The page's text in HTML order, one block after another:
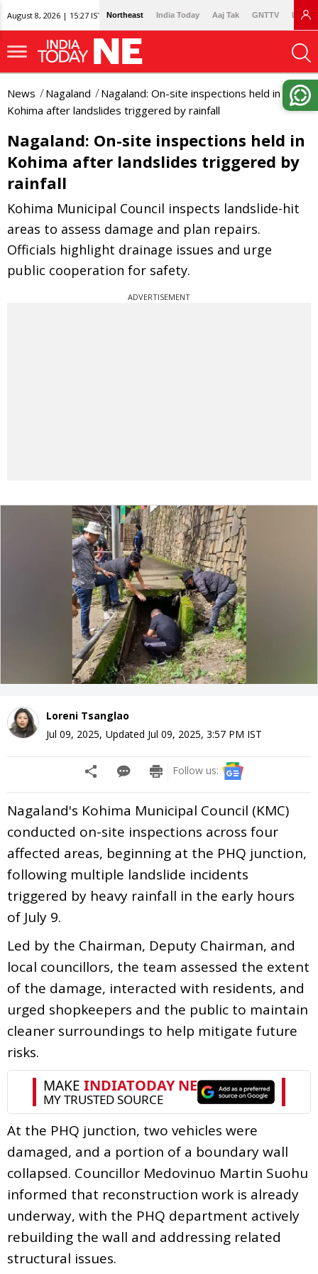
August 8, 2026 | 15:27 IST Northeast India Today Aaj Tak GNTTV
News Nagaland
Nagaland: On-site inspections held in
Kohima after landslides triggered by rainfall
Nagaland: On-site inspections held in
Kohima after landslides triggered by
rainfall
Kohima Municipal Council inspects landslide-hit
areas to assess damage and plan repairs.
Officials highlight drainage issues and urge
public cooperation for safety.
ADVERTISEMENT
Loreni Tsanglao
Jul 09, 2025, Updated Jul 09, 2025, 3:57 PM IST
Follow us:
Nagaland's Kohima Municipal Council (KMC)
conducted on-site inspections across four
affected areas, beginning at the PHQ junction,
following multiple landslide incidents
triggered by heavy rainfall in the early hours
of July 9.
Led by the Chairman, Deputy Chairman, and
local councillors, the team assessed the extent
of the damage, interacted with residents, and
urged shopkeepers and the public to maintain
cleaner surroundings to help mitigate future
risks.
At the PHQ junction, two vehicles were
damaged, and a portion of a boundary wall
collapsed. Councillor Medovinuo Martin Suohu
informed that reconstruction work is already
underway, with the PHQ department actively
rebuilding the wall and addressing related
structural issues.